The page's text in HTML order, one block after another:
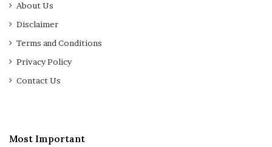
About Us
Disclaimer
Terms and Conditions
Privacy Policy
Contact Us
Most Important